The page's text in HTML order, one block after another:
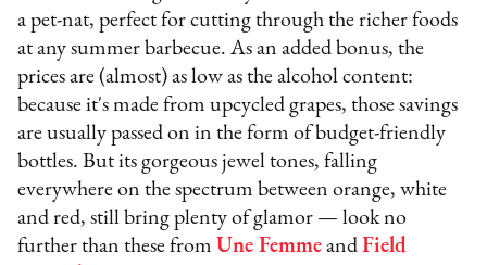
a pet-nat, perfect for cutting through the richer foods
at any summer barbecue. As an added bonus, the
prices are (almost) as low as the alcohol content:
because it's made from upcycled grapes, those savings
are usually passed on in the form of budget-friendly
bottles. But its gorgeous jewel tones, falling
everywhere on the spectrum between orange, white
and red, still bring plenty of glamor — look no
further than these from Une Femme andField